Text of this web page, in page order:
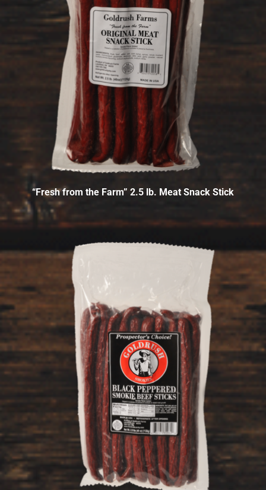
“Fresh from the Farm” 2.5 lb. Meat Snack Stick